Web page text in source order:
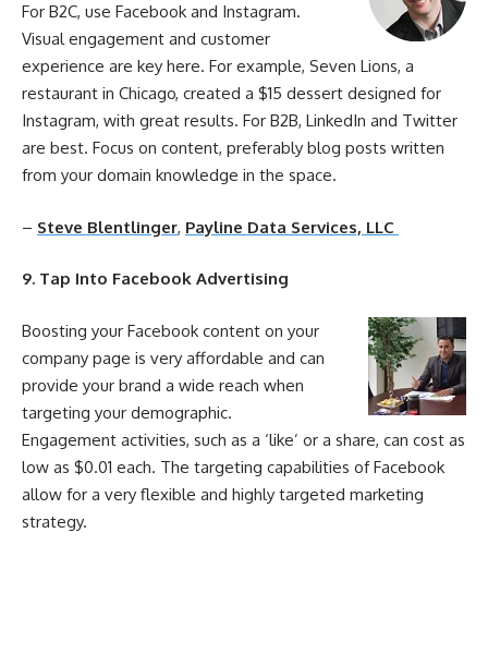
For B2C, use Facebook and Instagram.
Visualengagement and customer
experience are key here. For example, Seven Lions, a
restaurant in Chicago, created a $15 dessert designed for
Instagram, with great results. For B2B, LinkedIn and Twitter
are best. Focus on content, preferably blog posts written
from your domain knowledge in the space.
– Steve Blentlinger, Payline Data Services, LLC
9. Tap Into Facebook Advertising
Boosting your Facebook content on your
company page is very affordable and can
provide your brand a wide reach when
targeting your demographic.
Engagement activities, such as a ‘like’ or a share, can cost as
low as $0.01 each. The targeting capabilities of Facebook
allow for a very flexible and highly targeted marketing
strategy.